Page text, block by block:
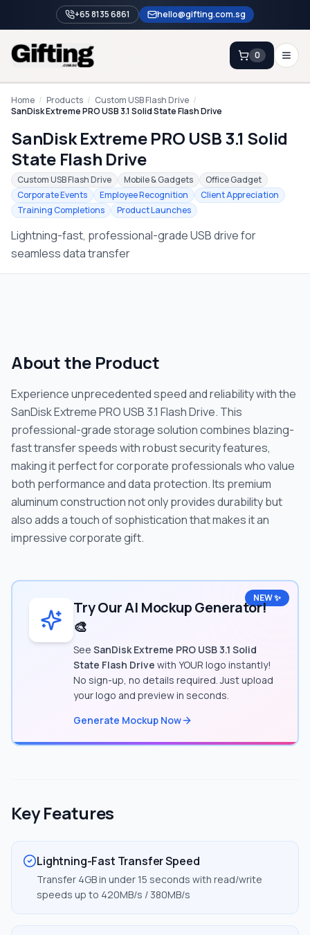
+65 8135 6861 hello@gifting.com.sg
Enquiry
0
Home
Blog
Catalog
Brands
Gift Ideas & Guides
Contact Sales +65 8135 6861
Home / Products / Custom USB Flash Drive /
SanDisk Extreme PRO USB 3.1 Solid State Flash Drive
SanDisk Extreme PRO USB 3.1 Solid
State Flash Drive
Custom USB Flash Drive Mobile & Gadgets
Office Gadget
Corporate Events
Employee Recognition
Client Appreciation
Training Completions
Product Launches
Lightning-fast, professional-grade USB drive for
seamless data transfer
About the Product
Experience unprecedented speed and reliability with the
SanDisk Extreme PRO USB 3.1 Flash Drive. This
professional-grade storage solution combines blazing-
fast transfer speeds with robust security features,
making it perfect for corporate professionals who value
both performance and data protection. Its premium
aluminum construction not only provides durability but
also adds a touch of sophistication that makes it an
impressive corporate gift.
NEW ✨
Try Our AI Mockup Generator!
🎨
See SanDisk Extreme PRO USB 3.1 Solid
State Flash Drive with YOUR logo instantly!
No sign-up, no details required. Just upload
your logo and preview in seconds.
Generate Mockup Now
Key Features
Lightning-Fast Transfer Speed
Transfer 4GB in under 15 seconds with read/write
speeds up to 420MB/s / 380MB/s